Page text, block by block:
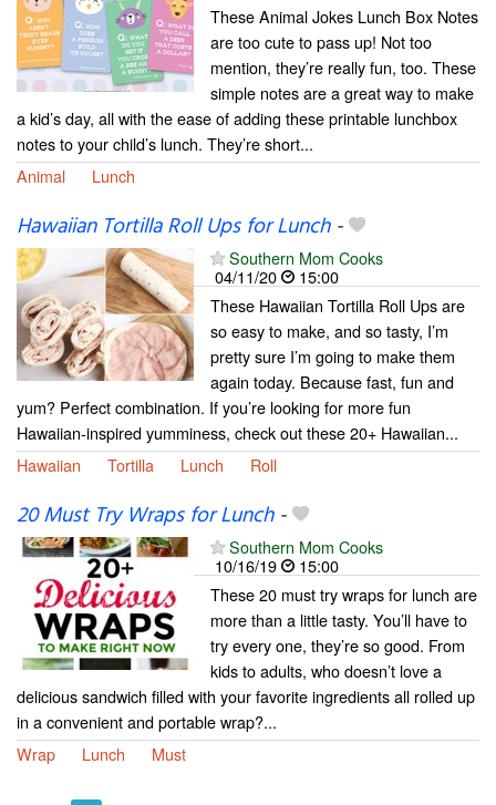
These Animal Jokes Lunch Box Notes
are too cute to pass up! Not too
mention, they’re really fun, too. These
simple notes are a great way to make
a kid’s day, all with the ease of adding these printable lunchbox
notes to your child’s lunch. They’re short...
Animal
Lunch
Hawaiian Tortilla Roll Ups for Lunch-
Southern Mom Cooks
04/11/20
15:00
These Hawaiian Tortilla Roll Ups are
so easy to make, and so tasty, I’m
pretty sure I’m going to make them
again today. Because fast, fun and
yum? Perfect combination. If you’re looking for more fun
Hawaiian-inspired yumminess, check out these 20+ Hawaiian...
Hawaiian
Tortilla Lunch Roll
20 Must Try Wraps for Lunch-
Southern Mom Cooks
10/16/19
15:00
These 20 must try wraps for lunch are
more than a little tasty. You’ll have to
try every one, they’re so good. From
kids to adults, who doesn’t love a
delicious sandwich filled with your favorite ingredients all rolled up
in a convenient and portable wrap?...
Wrap
Lunch Must